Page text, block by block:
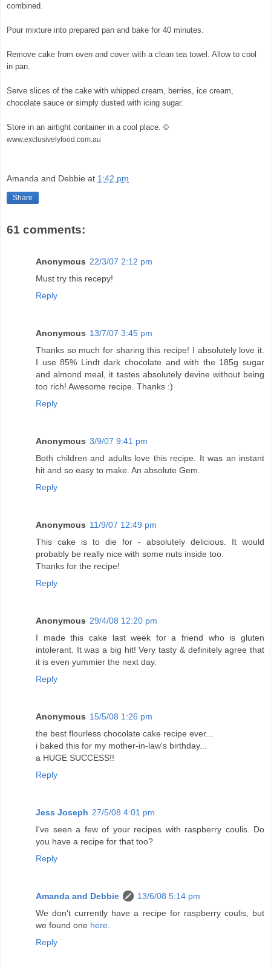
combined.
Pour mixture into prepared pan and bake for 40 minutes.
Remove cake from oven and cover with a clean tea towel. Allow to cool
in pan.
Serve slices of the cake with whipped cream, berries, ice cream,
chocolate sauce or simply dusted with icing sugar.
Store in an airtight container in a cool place. ©
www.exclusivelyfood.com.au
Amanda and Debbie at 1:42 pm
Share
61 comments:
Anonymous 22/3/07 2:12 pm
Must try this recepy!
Reply
Anonymous 13/7/07 3:45 pm
Thanks so much for sharing this recipe! I absolutely love it.
I use 85% Lindt dark chocolate and with the 185g sugar
and almond meal, it tastes absolutely devine without being
too rich! Awesome recipe. Thanks :)
Reply
Anonymous 3/9/07 9:41 pm
Both children and adults love this recipe. It was an instant
hit and so easy to make. An absolute Gem.
Reply
Anonymous 11/9/07 12:49 pm
This cake is to die for - absolutely delicious. It would
probably be really nice with some nuts inside too.
Thanks for the recipe!
Reply
Anonymous 29/4/08 12:20 pm
I made this cake last week for a friend who is gluten
intolerant. It was a big hit! Very tasty & definitely agree that
it is even yummier the next day.
Reply
Anonymous 15/5/08 1:26 pm
the best flourless chocolate cake recipe ever...
i baked this for my mother-in-law's birthday...
a HUGE SUCCESS!!
Reply
Jess Joseph 27/5/08 4:01 pm
I've seen a few of your recipes with raspberry coulis. Do
you have a recipe for that too?
Reply
Amanda and Debbie
13/6/08 5:14 pm
We don't currently have a recipe for raspberry coulis, but
we found one here
Reply